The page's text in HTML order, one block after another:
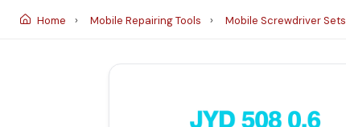
Home Mobile Repairing Tools Mobile Screwdriver Sets